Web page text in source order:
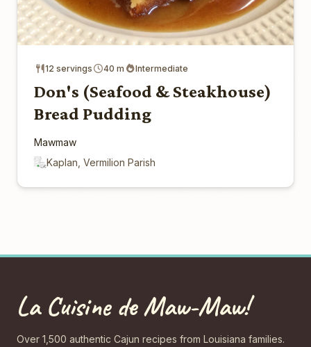
12 servings 40 m Intermediate
Don's (Seafood & Steakhouse)
Bread Pudding
Mawmaw
Kaplan, Vermilion Parish
La Cuisine de Maw-Maw!
Over 1,500 authentic Cajun recipes from Louisiana families.